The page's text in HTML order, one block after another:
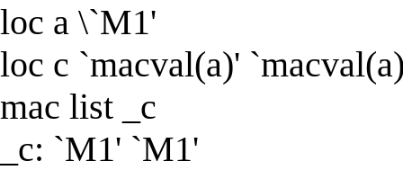
loc a \`M1'
loc c `macval(a)'
mac list _c
_c: `M1' `M1'